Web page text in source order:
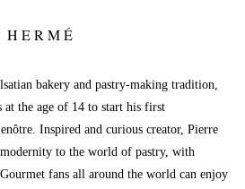
bakery and pastry-making tradition,
the age of 14 to start his first
Inspired and curious creator, Pierre
to the world of pastry, with
fans all around the world can enjoy